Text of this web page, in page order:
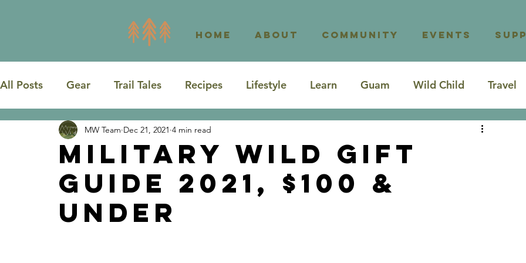
Home About Community Events
All Posts Gear Trail Tales Recipes Lifestyle Learn Guam Wild Child Travel
Road Trip Washington Texas
Military Wild Gift
Guide 2021, $100 &
Under
MW Team Dec 21, 2021 4 min read